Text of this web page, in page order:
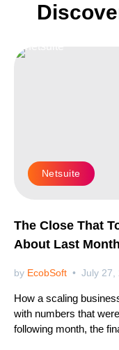
Netsuite
The Close That
About Last Month
by EcobSoft July 27,
How a scaling
with numbers that
following month, the
Netsuite